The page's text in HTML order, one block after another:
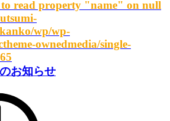
read property "name" on null
wp/wp-
ownedmedia/single-
お知らせ